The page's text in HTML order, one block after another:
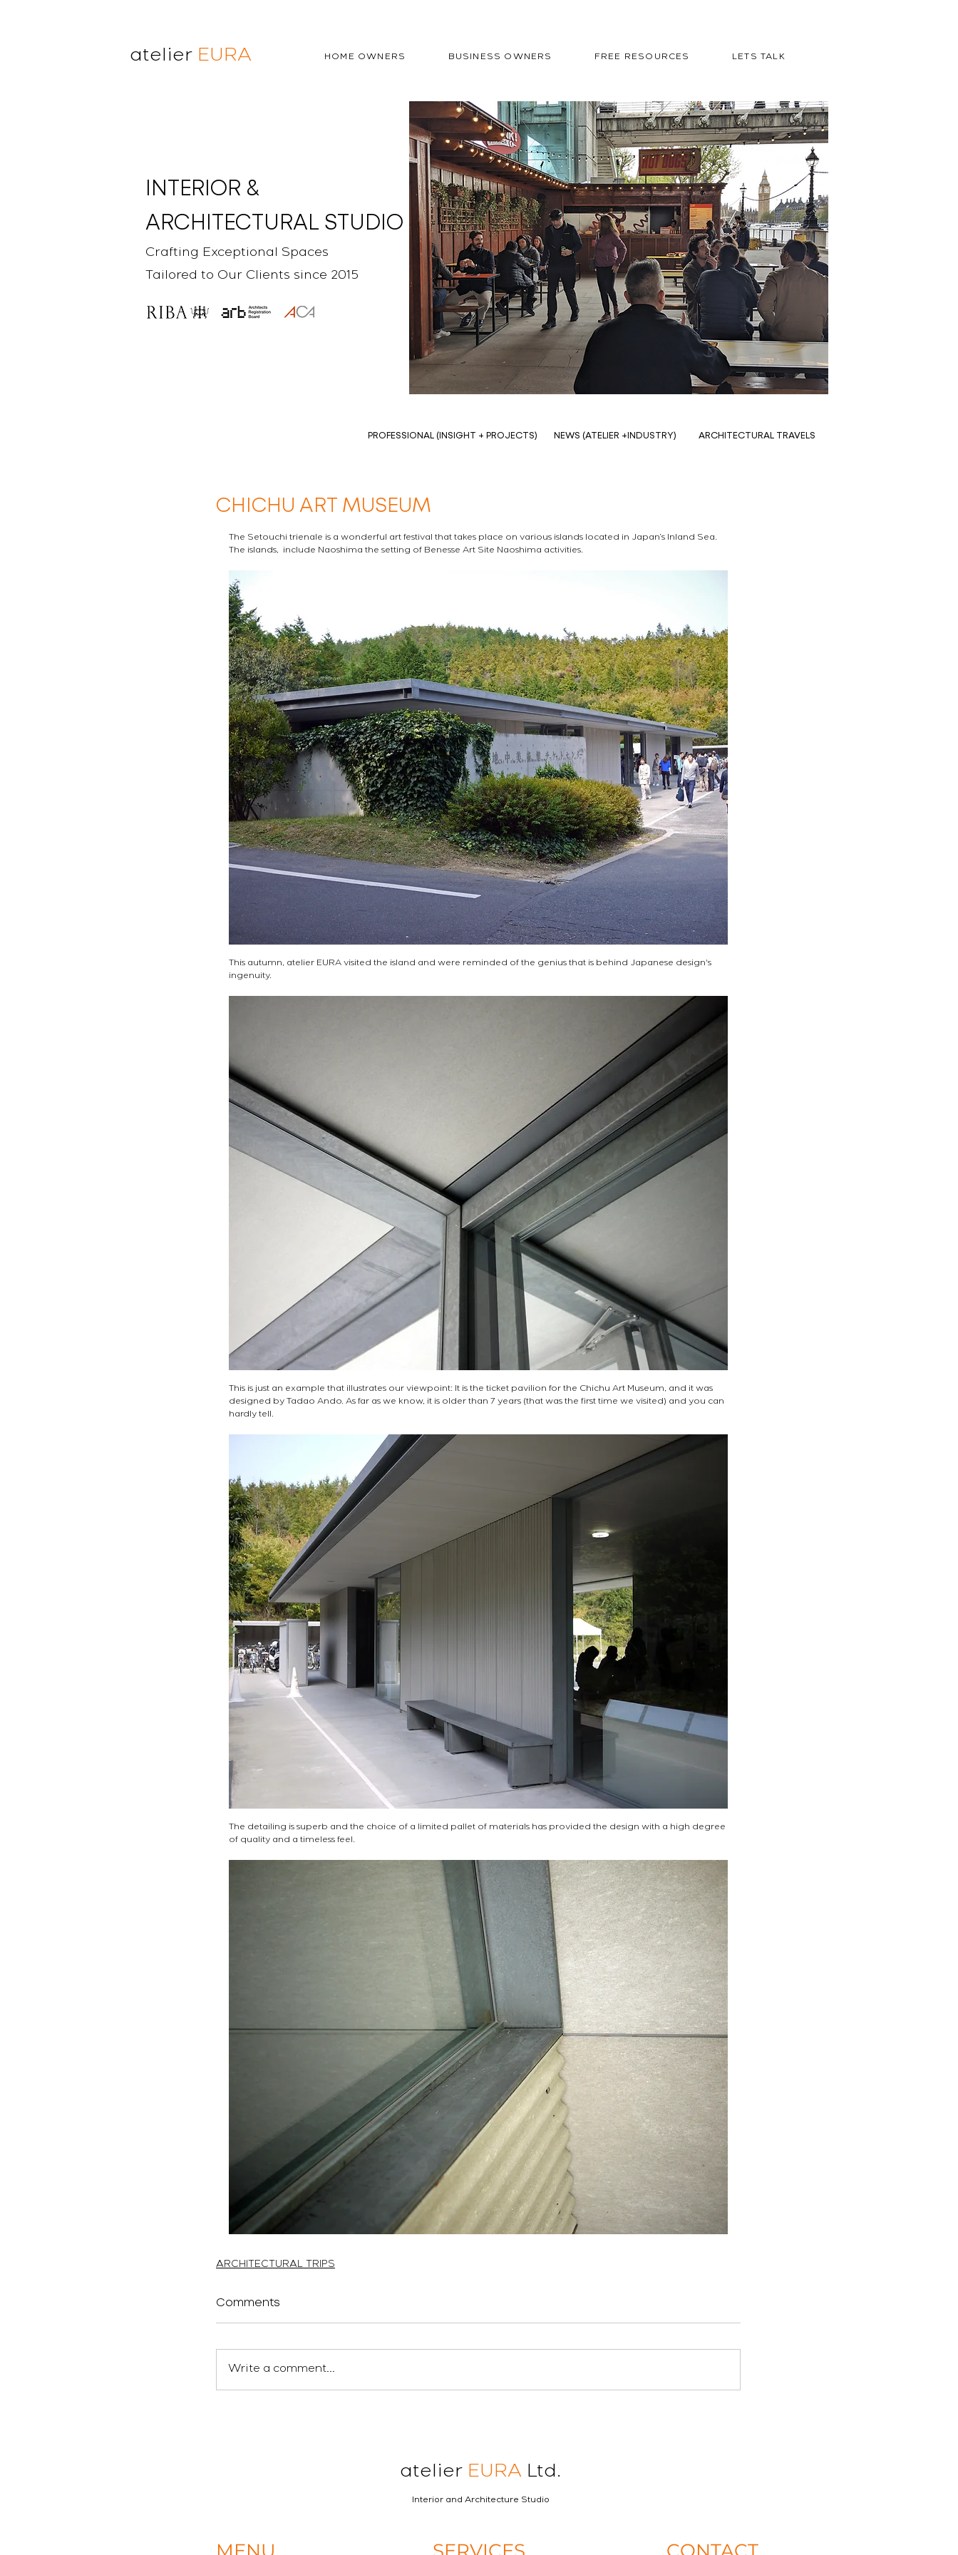
atelier EURA HOME OWNERS BUSINESS OWNERS FREE RESOURCES LETS TALK
INTERIOR &
ARCHITECTURAL STUDIO
Crafting Exceptional Spaces
Tailored to Our Clients since 2015
PROFESSIONAL (INSIGHT + PROJECTS) NEWS (ATELIER +INDUSTRY) ARCHITECTURAL TRAVELS
CHICHU ART MUSEUM
The Setouchi trienale is a wonderful art festival that takes place on various islands located in Japan’s Inland Sea.
The islands,  include Naoshima the setting of Benesse Art Site Naoshima activities.
This autumn, atelier EURA visited the island and were reminded of the genius that is behind Japanese design's
ingenuity.
This is just an example that illustrates our viewpoint: It is the ticket pavilion for the Chichu Art Museum, and it was
designed by Tadao Ando. As far as we know, it is older than 7 years (that was the first time we visited) and you can
hardly tell.
The detailing is superb and the choice of a limited pallet of materials has provided the design with a high degree
of quality and a timeless feel.
ARCHITECTURAL TRIPS
Comments
Write a comment...
atelier EURA Ltd.
Interior and Architecture Studio